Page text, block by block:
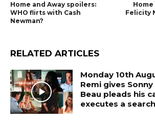
Home and Away spoilers:
WHO flirts with Cash
Newman?
Felicity
RELATED ARTICLES
Monday 10th
Remi gives
Beau pleads his
executes a